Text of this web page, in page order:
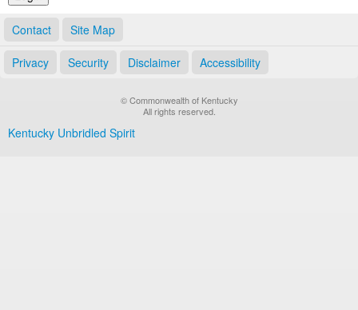
Contact Site Map
Privacy Security Disclaimer Accessibility
© Commonwealth of Kentucky
All rights reserved.
Kentucky Unbridled Spirit